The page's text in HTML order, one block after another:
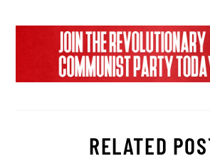
RELATED